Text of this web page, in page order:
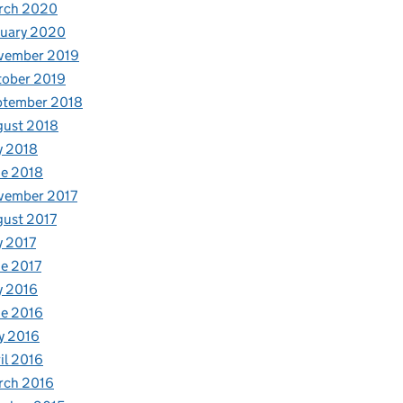
2020
2020
2019
2019
2018
2018
2018
2018
2017
2017
2017
2017
2016
2016
2016
2016
2016